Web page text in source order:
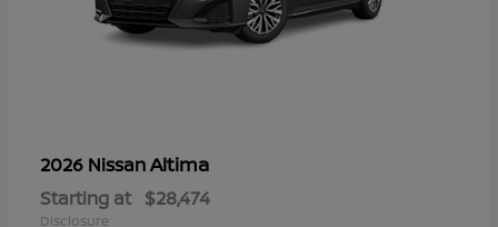
2026 NissanAltima
Starting at $28,474
Disclosure